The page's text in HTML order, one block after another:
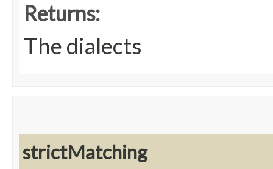
Returns:
The dialects
strictMatching